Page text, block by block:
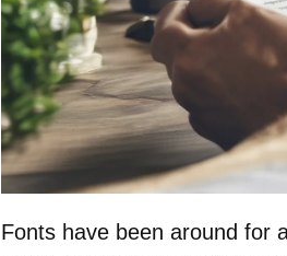
Fonts have been around for